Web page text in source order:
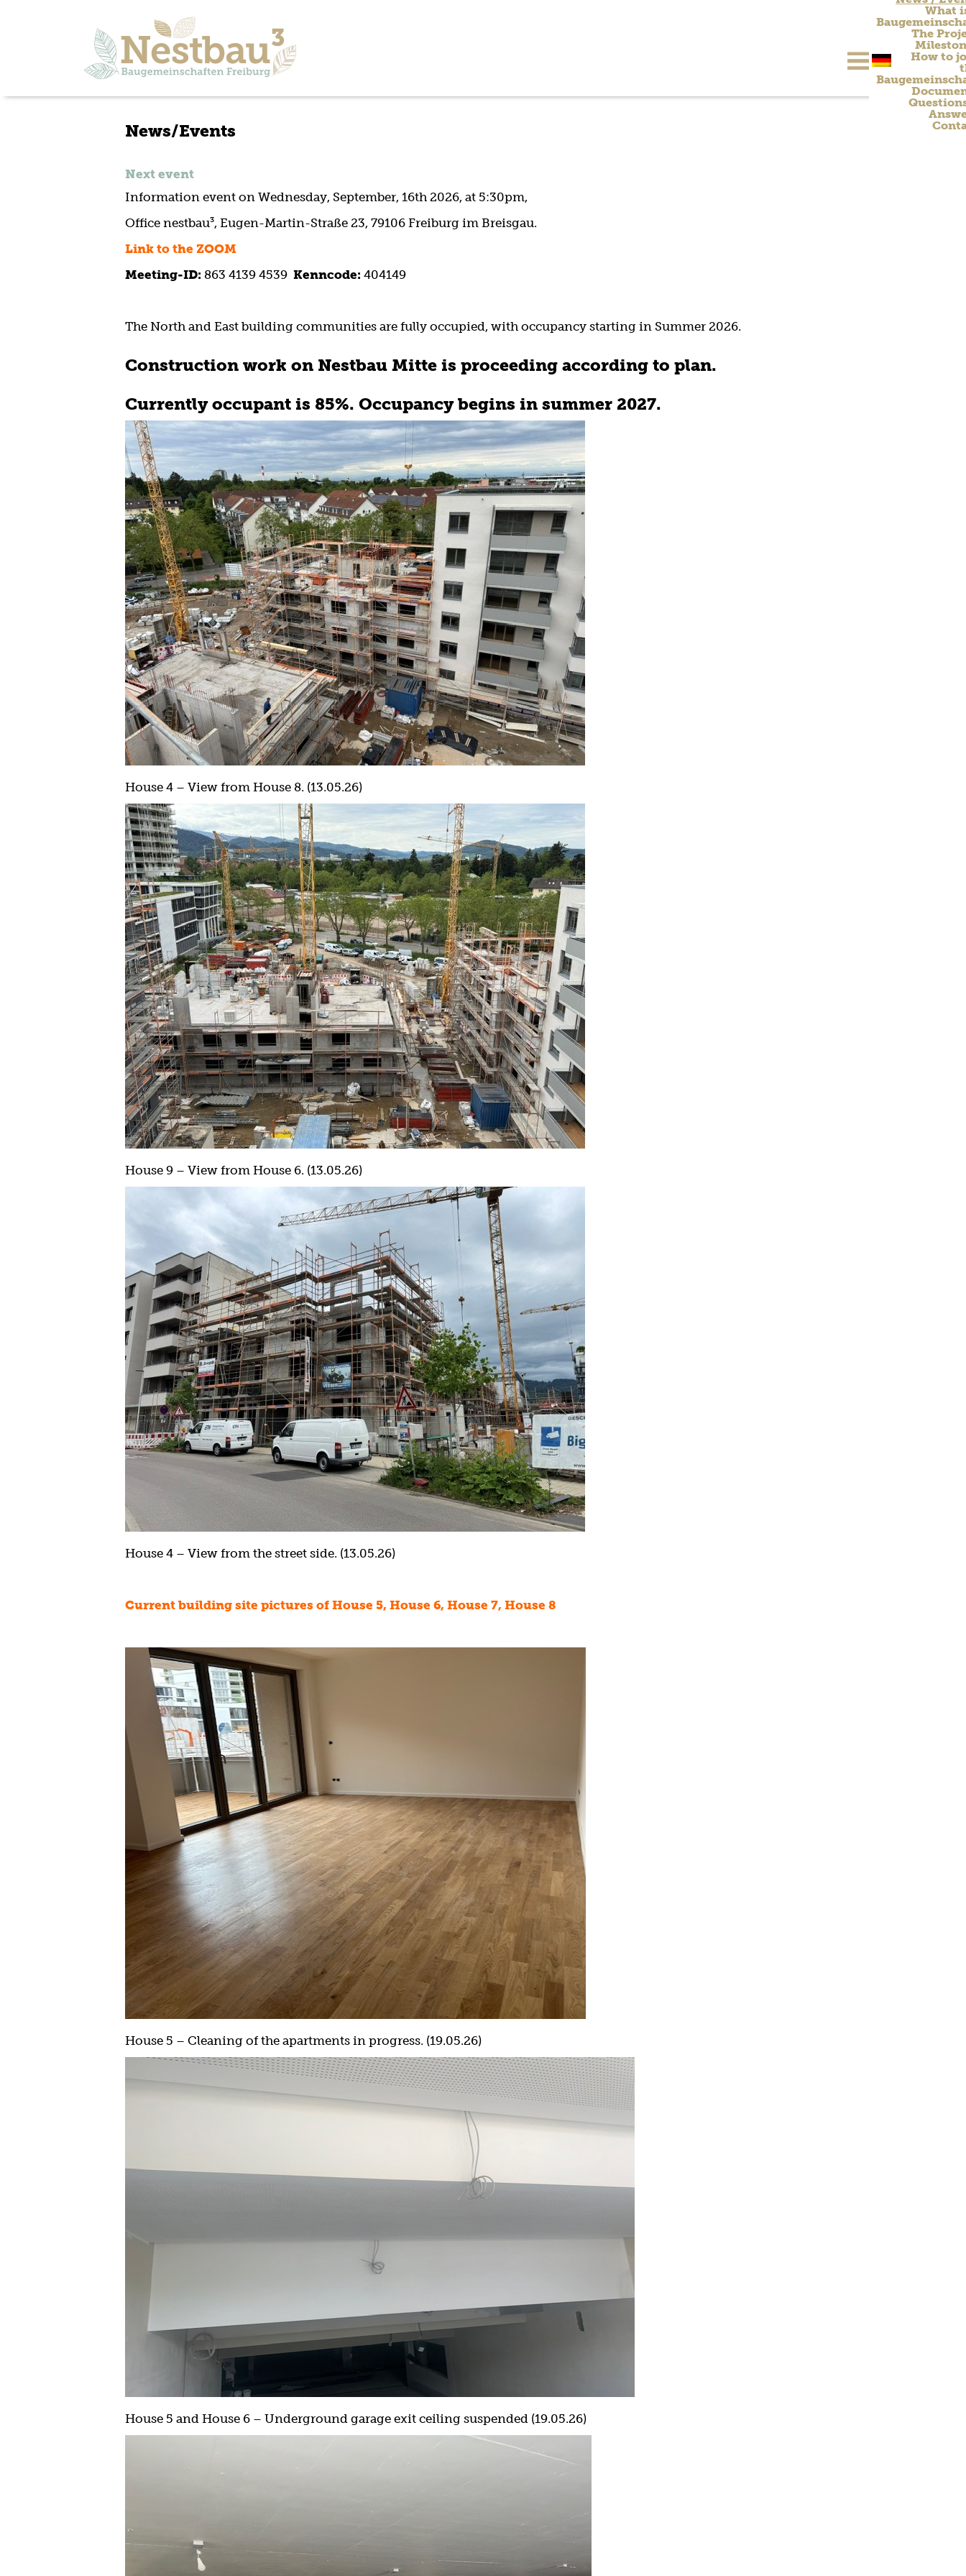
What
The
How to
News/Events
Next event
Information event on Wednesday, September, 16th 2026, at 5:30pm,
Office nestbau³, Eugen-Martin-Straße 23, 79106 Freiburg im Breisgau.
Link to the ZOOM
Meeting-ID: 863 4139 4539 Kenncode: 404149
The North and East building communities are fully occupied, with occupancy starting in Summer 2026.
Construction work on Nestbau Mitte is proceeding according to plan.
Currently occupant is 85%. Occupancy begins in summer 2027.
House 4 – View from House 8. (13.05.26)
House 9 – View from House 6. (13.05.26)
House 4 – View from the street side. (13.05.26)
Current building site pictures of House 5, House 6, House 7, House 8
House 5 – Cleaning of the apartments in progress. (19.05.26)
House 5 and House 6 – Underground garage exit ceiling suspended (19.05.26)